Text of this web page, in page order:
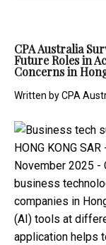
CPA Australia
Future Roles in
Concerns in
Written byCPA
HONG KONG SAR
November 2025 -
business
companies in
(AI) tools at
application helps